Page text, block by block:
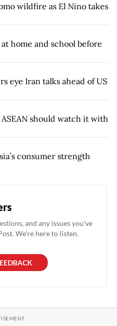
wildfire as El Nino takes
home and school before
eye Iran talks ahead of US
should watch it with
consumer strength
and any issues you've
We're here to listen.